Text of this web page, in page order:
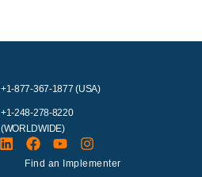
+1-877-367-1877 (USA)
+1-248-278-8220
(WORLDWIDE)
Find an Implementer